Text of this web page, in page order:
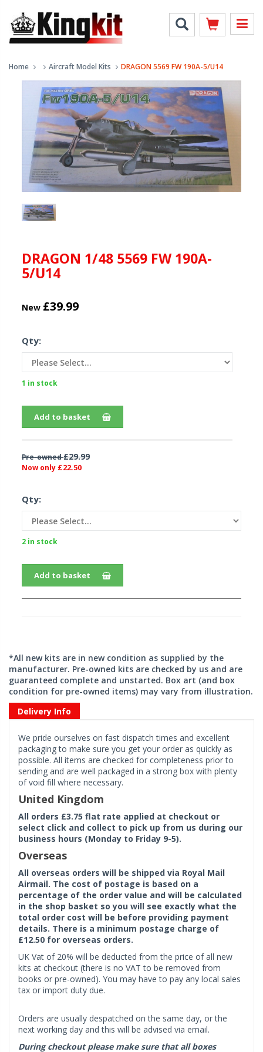
Home Aircraft Model Kits DRAGON 5569 FW 190A-5/U14
DRAGON 1/48 5569 FW 190A-
5/U14
New £39.99
Qty:
1 in stock
Add to basket
Pre-owned£29.99
Now only £22.50
Qty:
2 in stock
Add to basket
*All new kits are in new condition as supplied by the
manufacturer. Pre-owned kits are checked by us and are
guaranteed complete and unstarted. Box art (and box
condition for pre-owned items) may vary from illustration.
Delivery Info
We pride ourselves on fast dispatch times and excellent
packaging to make sure you get your order as quickly as
possible. All items are checked for completeness prior to
sending and are well packaged in a strong box with plenty
of void fill where necessary.
United Kingdom
All orders £3.75 flat rate applied at checkout or
select click and collect to pick up from us during our
business hours (Monday to Friday 9-5).
Overseas
All overseas orders will be shipped via Royal Mail
Airmail. The cost of postage is based on a
percentage of the order value and will be calculated
in the shop basket so you will see exactly what the
total order cost will be before providing payment
details. There is a minimum postage charge of
£12.50 for overseas orders.
UK Vat of 20% will be deducted from the price of all new
kits at checkout (there is no VAT to be removed from
books or pre-owned). You may have to pay any local sales
tax or import duty due.
Orders are usually despatched on the same day, or the
next working day and this will be advised via email.
During checkout please make sure that all boxes